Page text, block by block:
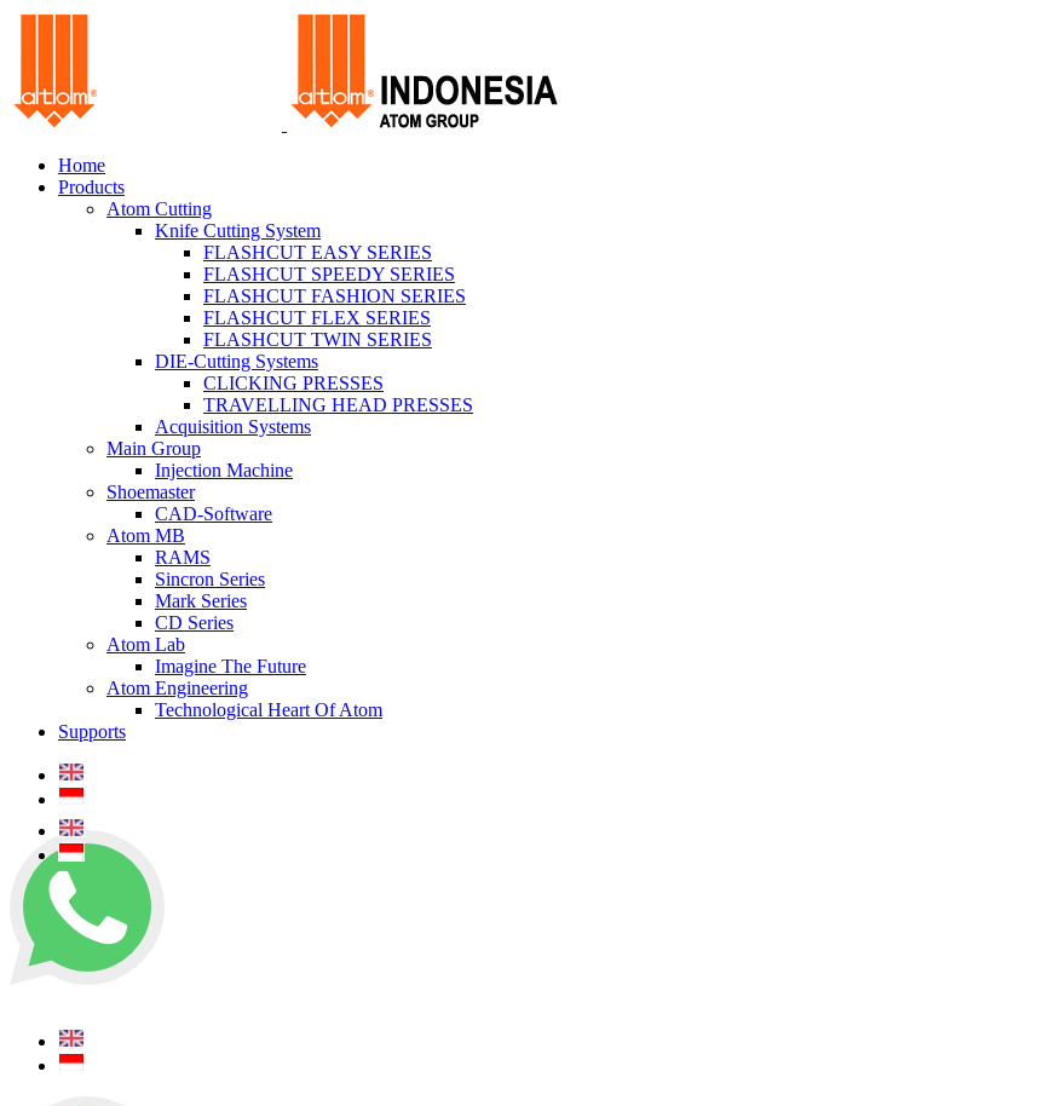
Home
Products
Atom Cutting
Knife Cutting System
FLASHCUT EASY SERIES
FLASHCUT SPEEDY SERIES
FLASHCUT FASHION SERIES
FLASHCUT FLEX SERIES
FLASHCUT TWIN SERIES
DIE-Cutting Systems
CLICKING PRESSES
TRAVELLING HEAD PRESSES
Acquisition Systems
Main Group
Injection Machine
Shoemaster
CAD-Software
Atom MB
RAMS
Sincron Series
Mark Series
CD Series
Atom Lab
Imagine The Future
Atom Engineering
Technological Heart Of Atom
Supports